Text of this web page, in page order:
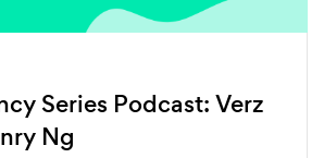
Series Podcast: Verz
Ng